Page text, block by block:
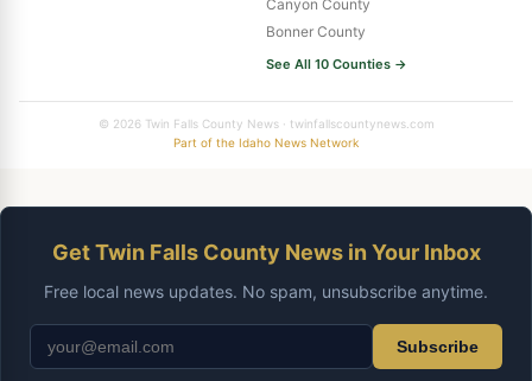
Canyon County
Bonner County
See All 10 Counties →
© 2026 Twin Falls County News · twinfallscountynews.com
Part of the Idaho News Network
Get Twin Falls County News in Your Inbox
Free local news updates. No spam, unsubscribe anytime.
Subscribe